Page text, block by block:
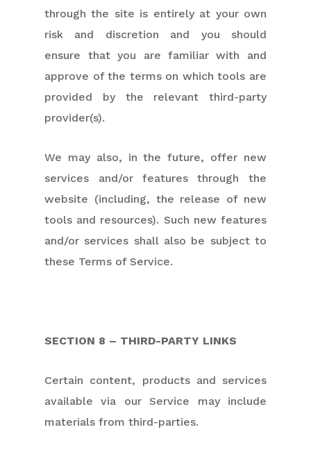
through the site is entirely at your own
risk and discretion and you should
ensure that you are familiar with and
approve of the terms on which tools are
provided by the relevant third-party
provider(s).
We may also, in the future, offer new
services and/or features through the
website (including, the release of new
tools and resources). Such new features
and/or services shall also be subject to
these Terms of Service.
SECTION 8 – THIRD-PARTY LINKS
Certain content, products and services
available via our Service may include
materials from third-parties.